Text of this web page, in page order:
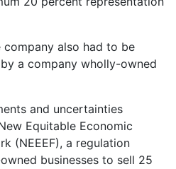
also had to be
a company wholly-owned
and uncertainties
Equitable Economic
(NEEEF), a regulation
businesses to sell 25